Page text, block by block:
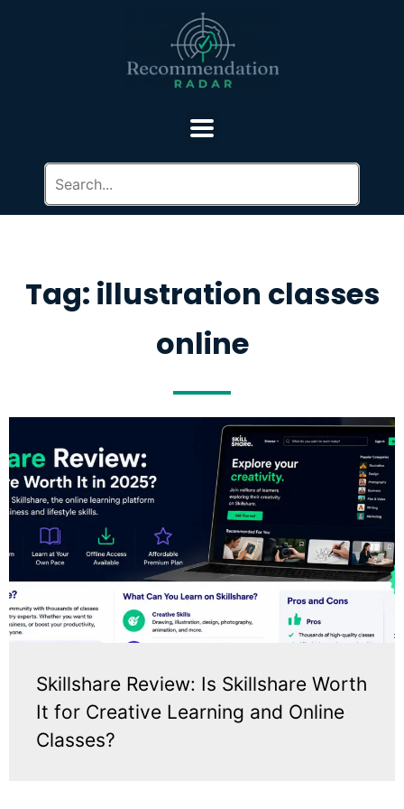
Tag: illustration classes
online
Skillshare Review: Is Skillshare Worth
It for Creative Learning and Online
Classes?